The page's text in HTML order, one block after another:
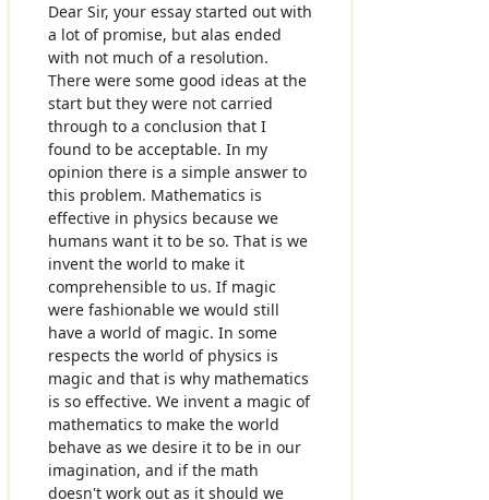
Dear Sir, your essay started out with
a lot of promise, but alas ended
with not much of a resolution.
There were some good ideas at the
start but they were not carried
through to a conclusion that I
found to be acceptable. In my
opinion there is a simple answer to
this problem. Mathematics is
effective in physics because we
humans want it to be so. That is we
invent the world to make it
comprehensible to us. If magic
were fashionable we would still
have a world of magic. In some
respects the world of physics is
magic and that is why mathematics
is so effective. We invent a magic of
mathematics to make the world
behave as we desire it to be in our
imagination, and if the math
doesn't work out as it should we